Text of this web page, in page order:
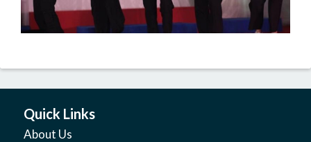
Quick Links
About Us